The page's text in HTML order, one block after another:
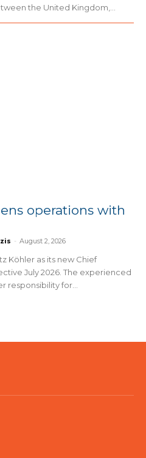
the United Kingdom,...
operations with
- August 2, 2026
Köhler as its new Chief
July 2026. The experienced
responsibility for...